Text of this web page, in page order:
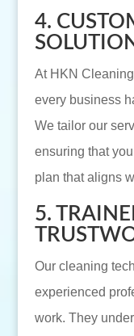
4.
At HKN
every business
We tailor our
ensuring that
plan that aligns
5.
Our cleaning
experienced
work. They